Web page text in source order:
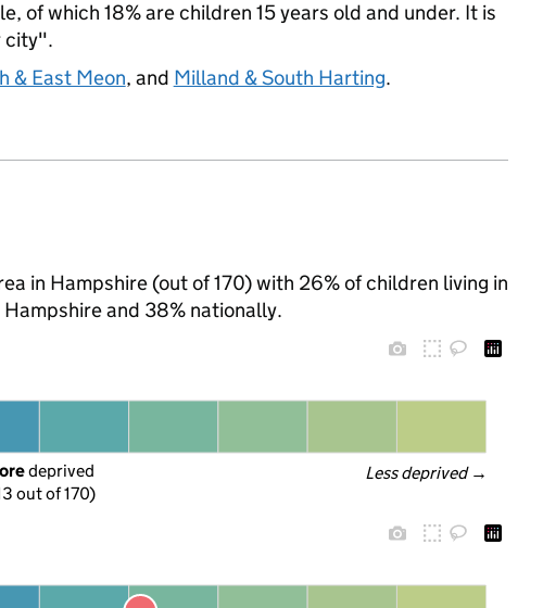
of which 18% are children 15 years old and under. It is
city".
& East Meon, and Milland & South Harting.
in Hampshire (out of 170) with 26% of children living in
and 38% nationally.
Less deprived →
deprived
out of 170)